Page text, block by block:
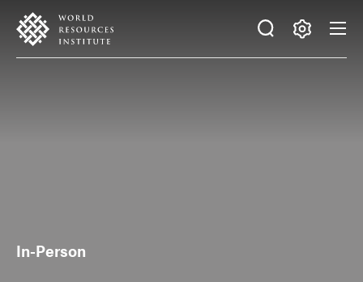
Skip
main
Accessibility
Making
In-Person